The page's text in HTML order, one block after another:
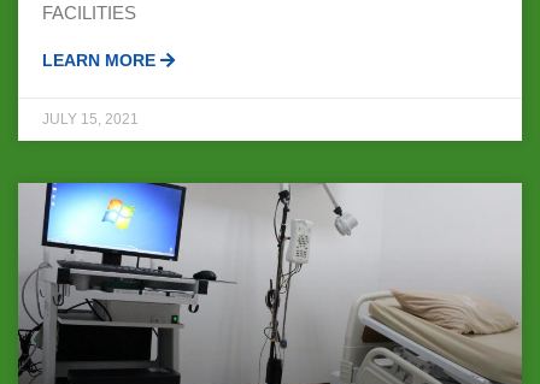
FACILITIES
LEARN MORE
JULY 15, 2021